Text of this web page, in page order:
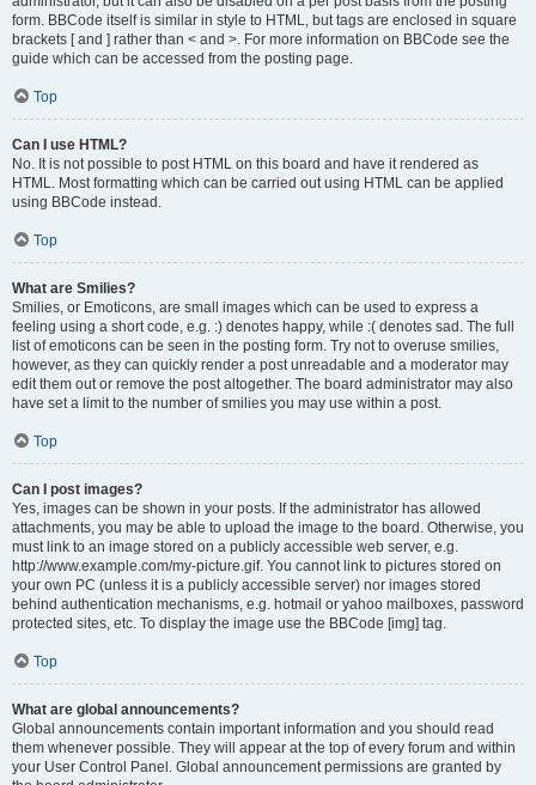
form. BBCode itself is similar in style to HTML, but tags are enclosed in square
brackets [ and ] rather than < and >. For more information on BBCode see the
guide which can be accessed from the posting page.
Top
Can I use HTML?
No. It is not possible to post HTML on this board and have it rendered as
HTML. Most formatting which can be carried out using HTML can be applied
using BBCode instead.
Top
What are Smilies?
Smilies, or Emoticons, are small images which can be used to express a
feeling using a short code, e.g. :) denotes happy, while :( denotes sad. The full
list of emoticons can be seen in the posting form. Try not to overuse smilies,
however, as they can quickly render a post unreadable and a moderator may
edit them out or remove the post altogether. The board administrator may also
have set a limit to the number of smilies you may use within a post.
Top
Can I post images?
Yes, images can be shown in your posts. If the administrator has allowed
attachments, you may be able to upload the image to the board. Otherwise, you
must link to an image stored on a publicly accessible web server, e.g.
http://www.example.com/my-picture.gif. You cannot link to pictures stored on
your own PC (unless it is a publicly accessible server) nor images stored
behind authentication mechanisms, e.g. hotmail or yahoo mailboxes, password
protected sites, etc. To display the image use the BBCode [img] tag.
Top
What are global announcements?
Global announcements contain important information and you should read
them whenever possible. They will appear at the top of every forum and within
your User Control Panel. Global announcement permissions are granted by